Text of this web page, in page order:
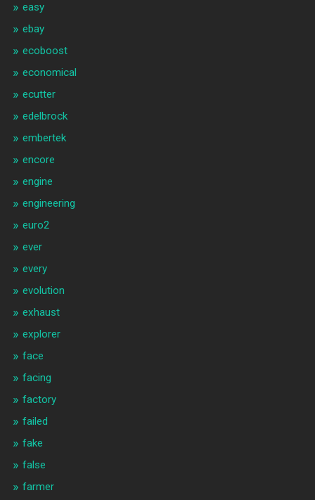
easy
ebay
ecoboost
economical
ecutter
edelbrock
embertek
encore
engine
engineering
euro2
ever
every
evolution
exhaust
explorer
face
facing
factory
failed
fake
false
farmer